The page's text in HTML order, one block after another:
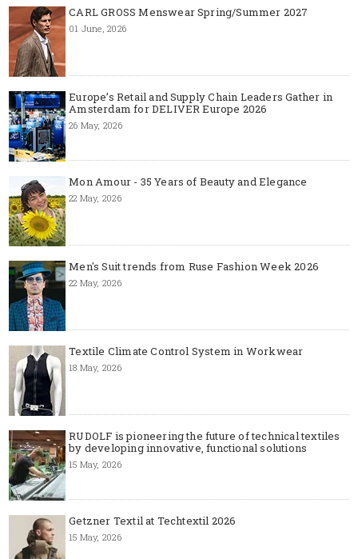
CARL GROSS Menswear Spring/Summer 2027
01 June, 2026
Europe’s Retail and Supply Chain Leaders Gather in
Amsterdam for DELIVER Europe 2026
26 May, 2026
Mon Amour - 35 Years of Beauty and Elegance
22 May, 2026
Men's Suit trends from Ruse Fashion Week 2026
22 May, 2026
Textile Climate Control System in Workwear
18 May, 2026
RUDOLF is pioneering the future of technical textiles
by developing innovative, functional solutions
15 May, 2026
Getzner Textil at Techtextil 2026
15 May, 2026